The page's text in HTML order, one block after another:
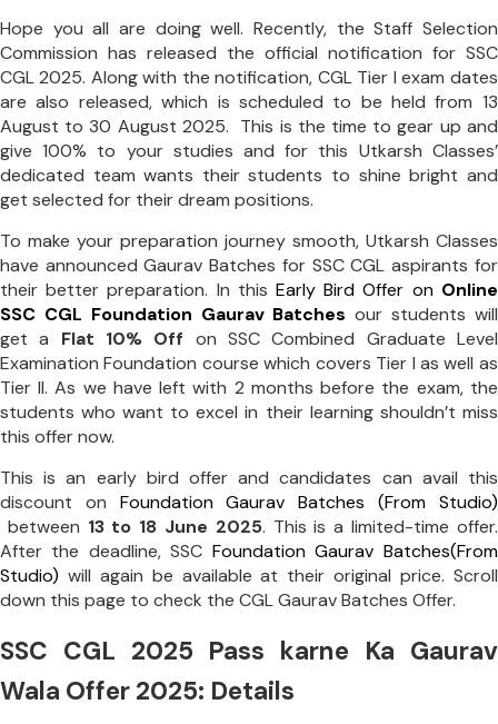
Hope you all are doing well. Recently, the Staff Selection
Commission has released the official notification for SSC
CGL 2025. Along with the notification, CGL Tier I exam dates
are also released, which is scheduled to be held from 13
August to 30 August 2025. This is the time to gear up and
give 100% to your studies and for this Utkarsh Classes’
dedicated team wants their students to shine bright and
get selected for their dream positions.
To make your preparation journey smooth, Utkarsh Classes
have announced Gaurav Batches for SSC CGL aspirants for
their better preparation. In thisEarly Bird Offer on Online
SSC CGL Foundation Gaurav Batches our students will
get a Flat 10% Off on SSC Combined Graduate Level
Examination Foundation course which covers Tier I as well as
Tier II. As we have left with 2 months before the exam, the
students who want to excel in their learning shouldn’t miss
this offer now.
This is an early bird offer and candidates can avail this
discount on Foundation Gaurav Batches (From Studio)
between 13 to 18 June 2025. This is a limited-time offer.
After the deadline, SSC Foundation Gaurav Batches(From
Studio) will again be available at their original price. Scroll
down this page to check the CGL Gaurav Batches Offer.
SSC CGL 2025 Pass karne Ka Gaurav
Wala Offer 2025: Details